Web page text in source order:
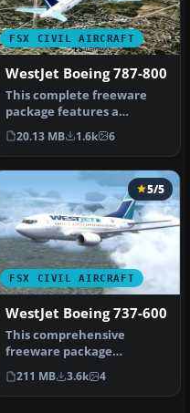
FSX CIVIL AIRCRAFT
WestJet Boeing 787-800
This complete freeware
package features a
detailed rendition of a
Boeing 787-…
20.13 MB 1.6k 6
FSX CIVIL AIRCRAFT
5/5
WestJet Boeing 737-600
This comprehensive
freeware package
showcases a highly
detailed Boeing 737-60…
211 MB 3.6k 4